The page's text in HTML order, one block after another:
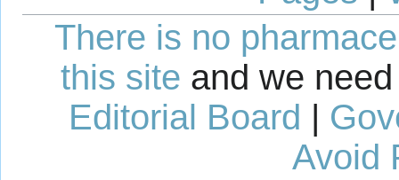
There is no
this site and we
Editorial Board |
Avoid